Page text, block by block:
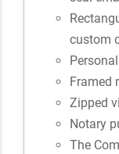
custom
Framed
Zipped
Notary
The